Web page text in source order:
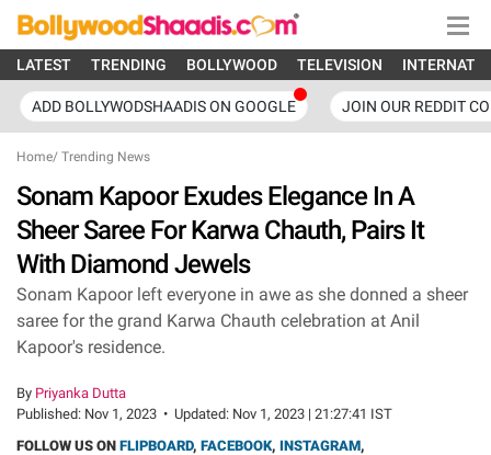
LATEST TRENDING BOLLYWOOD TELEVISION
ADD BOLLYWODSHAADIS ON GOOGLE JOIN OUR REDDIT
Home/ Trending News
Sonam Kapoor Exudes Elegance In A
Sheer Saree For Karwa Chauth, Pairs It
With Diamond Jewels
Sonam Kapoor left everyone in awe as she donned a sheer
saree for the grand Karwa Chauth celebration at Anil
Kapoor's residence.
By Priyanka Dutta
Published: Nov 1, 2023 • Updated: Nov 1, 2023 | 21:27:41 IST
FOLLOW US ON FLIPBOARD, FACEBOOK, INSTAGRAM,